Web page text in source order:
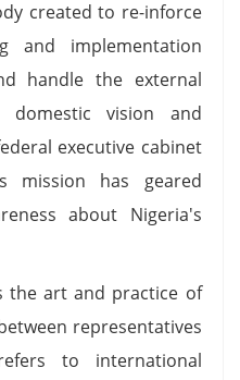
created to re-inforce
and implementation
handle the external
domestic vision and
executive cabinet
mission has geared
about Nigeria's
the art and practice of
representatives
to international